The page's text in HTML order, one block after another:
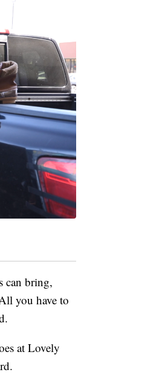
can bring,
you have to
at Lovely